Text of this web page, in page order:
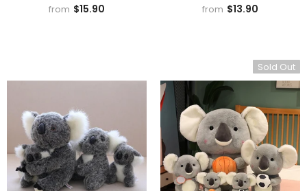
Plush Toy - Grey
from $15.90
Toy, Koala Doll
from $13.90
Sold Out